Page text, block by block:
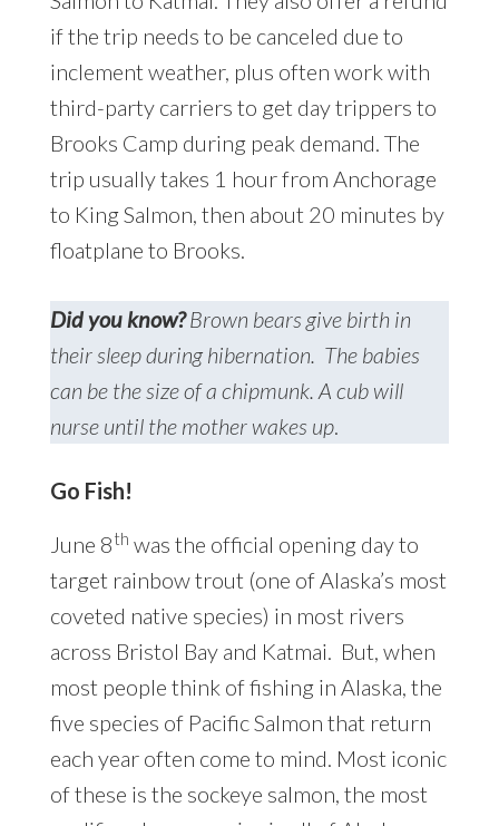
if the trip needs to be canceled due to
inclement weather, plus often work with
third-party carriers to get day trippers to
Brooks Camp during peak demand. The
trip usually takes 1 hour from Anchorage
to King Salmon, then about 20 minutes by
floatplane to Brooks.
Did you know?Brown bears give birth in
their sleep during hibernation. The babies
can be the size of a chipmunk. A cub will
nurse until the mother wakes up.
Go Fish!
June 8th was the official opening day to
target rainbow trout (one of Alaska’s most
coveted native species) in most rivers
across Bristol Bay and Katmai. But, when
most people think of fishing in Alaska, the
five species of Pacific Salmon that return
each year often come to mind. Most iconic
of these is the sockeye salmon, the most